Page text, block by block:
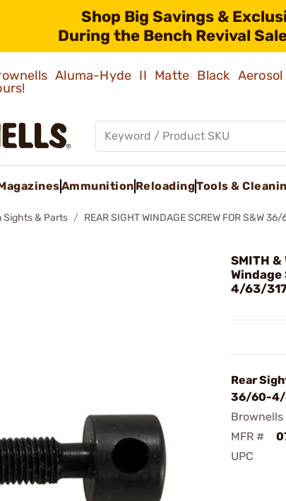
Shop Big Savings &
During the Bench Revival
Aluma-Hyde II Matte Black
Ammunition ReloadingTools &
Sights & Parts REAR SIGHT WINDAGE SCREW FOR S&W
SMITH &
4/63/
Rear
36/60-4/
Brownells
MFR #
UPC